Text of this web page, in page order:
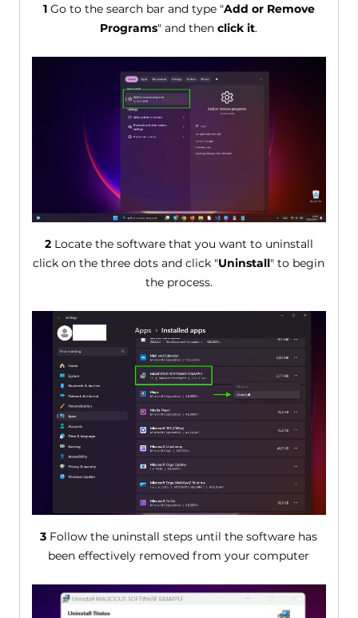
1Go to the search bar and type "Add or Remove
Programs" and thenclick it.
2Locate the software that you want to uninstall
click on the three dots and click "Uninstall" to begin
the process.
3 Follow the uninstall steps until the software has
been effectively removed from your computer